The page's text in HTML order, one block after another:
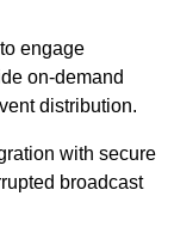
engage
on-demand
distribution.
with secure
broadcast